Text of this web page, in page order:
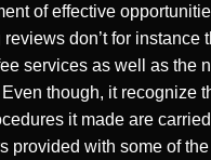
of effective
don’t for instance
services as well as the
though, it recognize
it made are
provided with some of